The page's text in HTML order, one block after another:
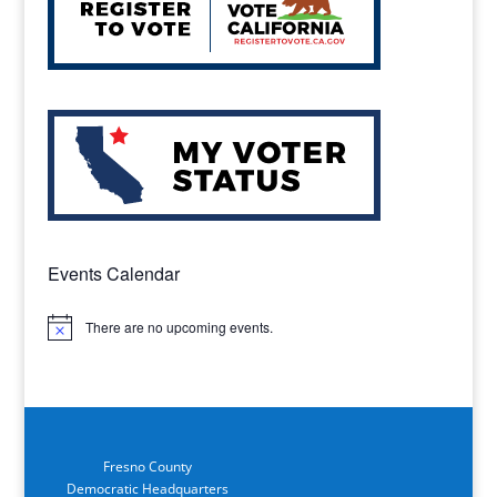
Events Calendar
Notice There are no upcoming events.
Fresno County
Democratic Headquarters